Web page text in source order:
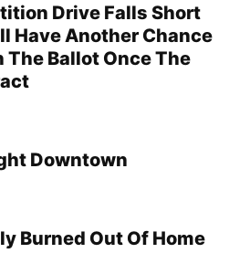
Drive Falls Short
Have Another Chance
The Ballot Once The
Downtown
Burned Out Of Home